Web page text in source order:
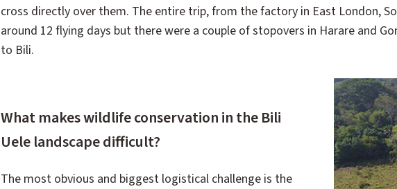
cross directly over them. The entire trip, from the factory in East London,
around 12 flying days but there were a couple of stopovers in Harare and
to Bili.
What makes wildlife conservation in the Bili
Uele landscape difficult?
The most obvious and biggest logistical challenge is the